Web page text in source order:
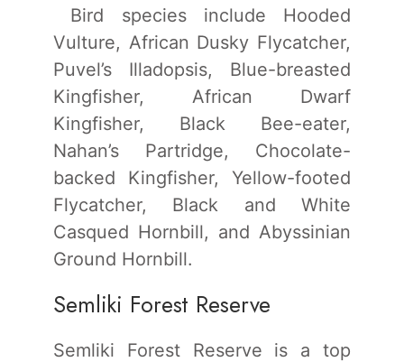
Bird species include Hooded
Vulture, African Dusky Flycatcher,
Puvel’s Illadopsis, Blue-breasted
Kingfisher, African Dwarf
Kingfisher, Black Bee-eater,
Nahan’s Partridge, Chocolate-
backed Kingfisher, Yellow-footed
Flycatcher, Black and White
Casqued Hornbill, and Abyssinian
Ground Hornbill.
Semliki Forest Reserve
Semliki Forest Reserve is a top